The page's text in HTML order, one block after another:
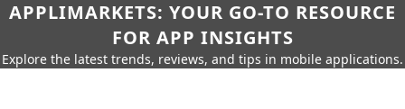
APPLIMARKETS: YOUR GO-TO RESOURCE
FOR APP INSIGHTS
Explore the latest trends, reviews, and tips in mobile applications.